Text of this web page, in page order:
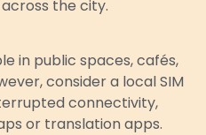
the city.
in public spaces, cafés,
consider a local SIM
connectivity,
or translation apps.